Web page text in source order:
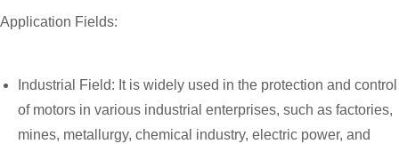
Application Fields:
Industrial Field: It is widely used in the protection and control
of motors in various industrial enterprises, such as factories,
mines, metallurgy, chemical industry, electric power, and